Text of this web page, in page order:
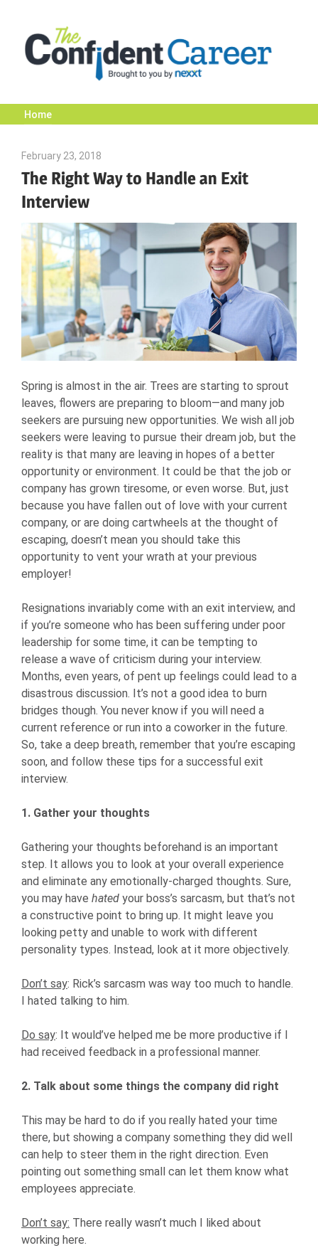
content
The
Confident
Career
|
Nexxt
Home
February 23, 2018
The Right Way to Handle an Exit
Interview
Spring is almost in the air. Trees are starting to sprout
leaves, flowers are preparing to bloom—and many job
seekers are pursuing new opportunities. We wish all job
seekers were leaving to pursue their dream job, but the
reality is that many are leaving in hopes of a better
opportunity or environment. It could be that the job or
company has grown tiresome, or even worse. But, just
because you have fallen out of love with your current
company, or are doing cartwheels at the thought of
escaping, doesn’t mean you should take this
opportunity to vent your wrath at your previous
employer!
Resignations invariably come with an exit interview, and
if you’re someone who has been suffering under poor
leadership for some time, it can be tempting to
release a wave of criticism during your interview.
Months, even years, of pent up feelings could lead to a
disastrous discussion. It’s not a good idea to burn
bridges though. You never know if you will need a
current reference or run into a coworker in the future.
So, take a deep breath, remember that you’re escaping
soon, and follow these tips for a successful exit
interview.
1. Gather your thoughts
Gathering your thoughts beforehand is an important
step. It allows you to look at your overall experience
and eliminate any emotionally-charged thoughts. Sure,
you may have hated your boss’s sarcasm, but that’s not
a constructive point to bring up. It might leave you
looking petty and unable to work with different
personality types. Instead, look at it more objectively.
Don’t say: Rick’s sarcasm was way too much to handle.
I hated talking to him.
Do say: It would’ve helped me be more productive if I
had received feedback in a professional manner.
2. Talk about some things the company did right
This may be hard to do if you really hated your time
there, but showing a company something they did well
can help to steer them in the right direction. Even
pointing out something small can let them know what
employees appreciate.
Don’t say: There really wasn’t much I liked about
working here.